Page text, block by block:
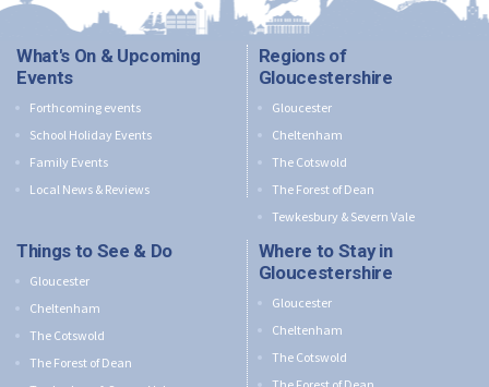
What's On & Upcoming
Events
Forthcoming events
School Holiday Events
Family Events
Local News & Reviews
Regions of
Gloucestershire
Gloucester
Cheltenham
The Cotswold
The Forest of Dean
Tewkesbury & Severn Vale
Things to See & Do
Gloucester
Cheltenham
The Cotswold
The Forest of Dean
Where to Stay in
Gloucestershire
Gloucester
Cheltenham
The Cotswold